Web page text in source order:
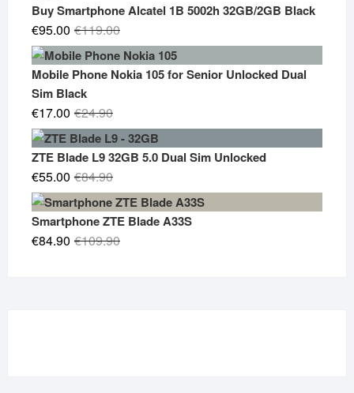
Buy Smartphone Alcatel 1B 5002h 32GB/2GB Black
€119.00Original
price
was:
€119.00.
€95.00
Current
price
is:
€95.00.
Mobile Phone Nokia 105 for Senior Unlocked Dual
Sim Black
€24.90Original
price
was:
€24.90.
€17.00
Current
price
is:
€17.00.
ZTE Blade L9 32GB 5.0 Dual Sim Unlocked
€84.90Original
price
was:
€84.90.
€55.00
Current
price
is:
€55.00.
Smartphone ZTE Blade A33S
€109.90Original
€84.90
Current